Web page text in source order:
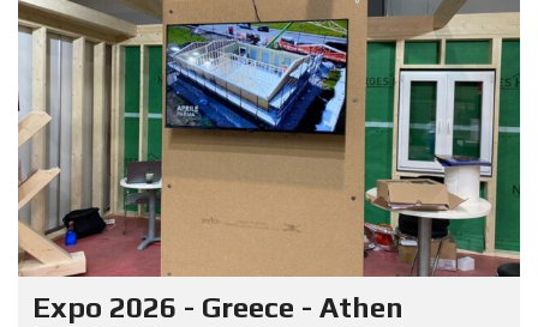
Expo 2026 - Greece - Athen